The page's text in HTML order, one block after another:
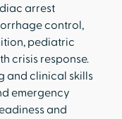
arrest
control,
pediatric
crisis response.
and clinical skills
emergency
and